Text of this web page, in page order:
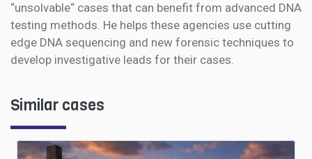
“unsolvable“ cases that can benefit from advanced DNA
testing methods. He helps these agencies use cutting
edge DNA sequencing and new forensic techniques to
develop investigative leads for their cases.
Similar cases